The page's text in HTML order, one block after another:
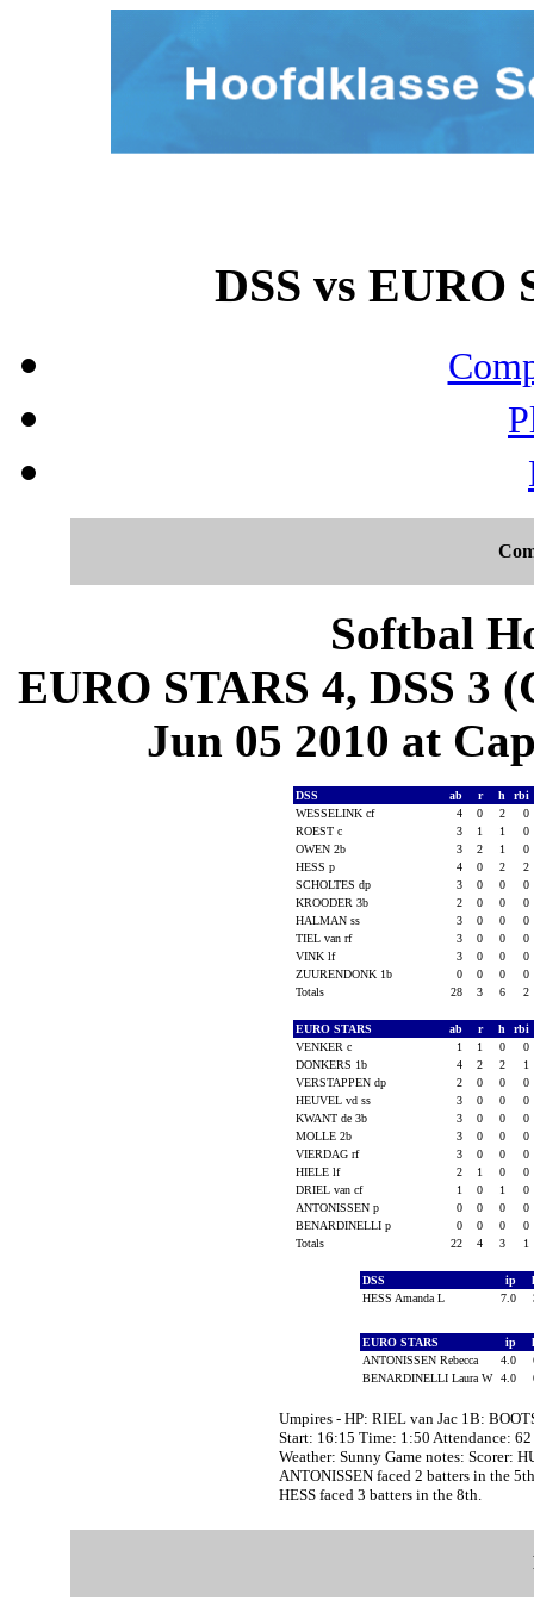
DSS vs EURO
Softbal
EURO STARS 4, DSS 3
Jun 05 2010 at
DSS ab r h
rbi
WESSELINK cf
4 0 2
0
ROEST c
3 1 1
0
OWEN 2b
3 2 1
0
HESS p
4 0 2
2
SCHOLTES dp
3 0 0
0
KROODER 3b
2 0 0
0
HALMAN ss
3 0 0
0
TIEL van rf
3 0 0
0
VINK lf
3 0 0
0
ZUURENDONK 1b
0 0 0
0
Totals
28 3 6 2
EURO STARS ab r h
rbi
VENKER c
1 1 0
0
DONKERS 1b
4 2 2
1
VERSTAPPEN dp
2 0 0
0
HEUVEL vd ss
3 0 0
0
KWANT de 3b
3 0 0
0
MOLLE 2b
3 0 0
0
VIERDAG rf
3 0 0
0
HIELE lf
2 1 0
0
DRIEL van cf
1 0 1
0
ANTONISSEN p
0 0 0
0
BENARDINELLI p
0 0 0
0
Totals
22 4 3 1
DSS ip
HESS Amanda L
7.0
EURO STARS ip
ANTONISSEN Rebecca
4.0
BENARDINELLI Laura W 4.0
Umpires - HP: RIEL van Jac 1B:
Start: 16:15 Time: 1:50 Attendance: 62
Weather: Sunny Game notes: Scorer:
ANTONISSEN faced 2 batters in the
HESS faced 3 batters in the 8th.